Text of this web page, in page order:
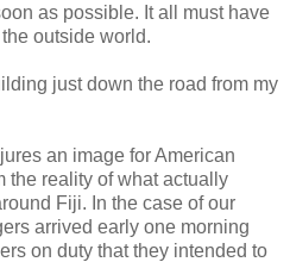
as possible. It all must have
outside world.
just down the road from my
an image for American
the reality of what actually
Fiji. In the case of our
arrived early one morning
on duty that they intended to